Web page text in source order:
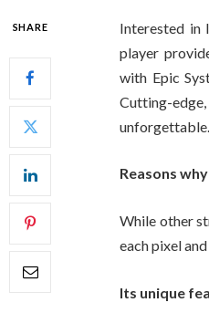
SHARE
Interested in
player
with Epic
Cutting-
unforgettable.
Reasons
While other
each pixel
Its unique